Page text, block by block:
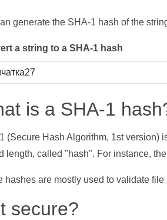
generate the SHA-1 hash of the
a string to a SHA-1 hash
is a SHA-1
(Secure Hash Algorithm, 1st version)
length, called "hash". For instance,
hashes are mostly used to validate
secure?